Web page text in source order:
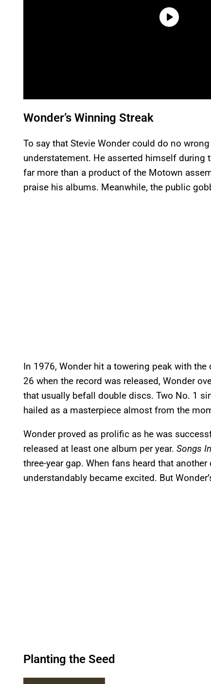
Wonder’s Winning Streak
To say that Stevie Wonder could do no
understatement. He asserted himself during
far more than a product of the Motown
praise his albums. Meanwhile, the public
In 1976, Wonder hit a towering peak with the
26 when the record was released, Wonder
that usually befall double discs. Two No. 1
hailed as a masterpiece almost from the
Wonder proved as prolific as he was
released at least one album per year. Songs
three-year gap. When fans heard that
understandably became excited. But
Planting the Seed